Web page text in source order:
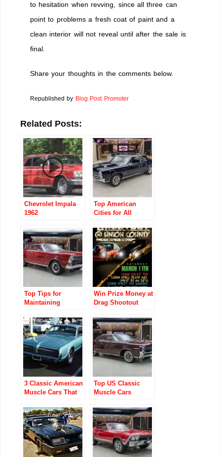
to hesitation when revving, since all three can
point to problems a fresh coat of paint and a
clean interior will not reveal until after the sale is
final.
Share your thoughts in the comments below.
Republished by Blog Post Promoter
Related Posts:
Chevrolet Impala
1962
Top American
Cities for All
Enthusiasts
Top Tips for
Maintaining
Cars
Win Prize Money at
Drag Shootout
3 Classic American
Muscle Cars That
Bank
Top US Classic
Muscle Cars
Enthusiast Must
Visit!